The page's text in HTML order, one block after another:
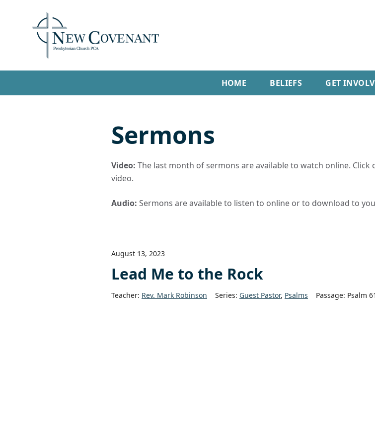
HOME BELIEFS GET
Sermons
Video: The last month of sermons are available to watch online.
video.
Audio: Sermons are available to listen to online or to download to
August 13, 2023
Lead Me to the Rock
Teacher: Rev. Mark Robinson Series: Guest Pastor, Psalms Passage: Psalm 61